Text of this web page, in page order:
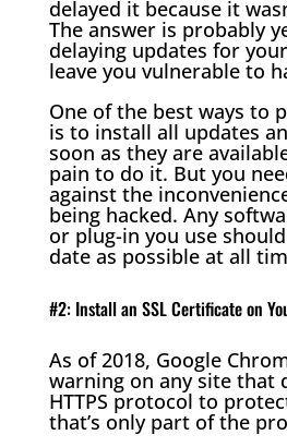
delayed it because it
The answer is probably
delaying updates for
leave you vulnerable to
One of the best ways to
is to install all updates
soon as they are
pain to do it. But you
against the
being hacked. Any
or plug-in you use
date as possible at all
#2: Install an SSL Certificate on
As of 2018, Google
warning on any site that
HTTPS protocol to
that’s only part of the